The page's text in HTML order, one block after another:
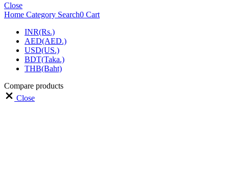
Close
Home Category Search0 Cart
INR(Rs.)
AED(AED.)
USD(US.)
BDT(Taka.)
THB(Baht)
Compare products
Close